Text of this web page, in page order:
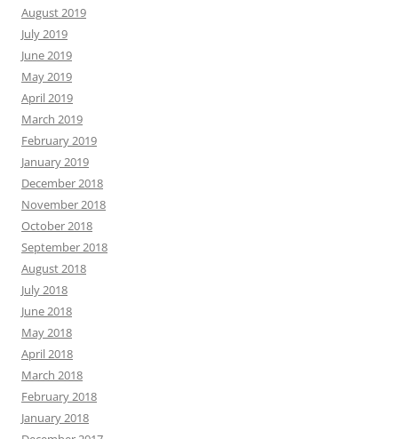
August 2019
July 2019
June 2019
May 2019
April 2019
March 2019
February 2019
January 2019
December 2018
November 2018
October 2018
September 2018
August 2018
July 2018
June 2018
May 2018
April 2018
March 2018
February 2018
January 2018